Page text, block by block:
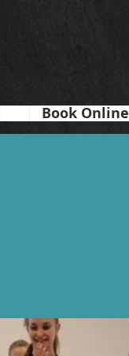
Book Online